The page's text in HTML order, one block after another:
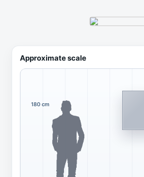
Approximate scale
180 cm